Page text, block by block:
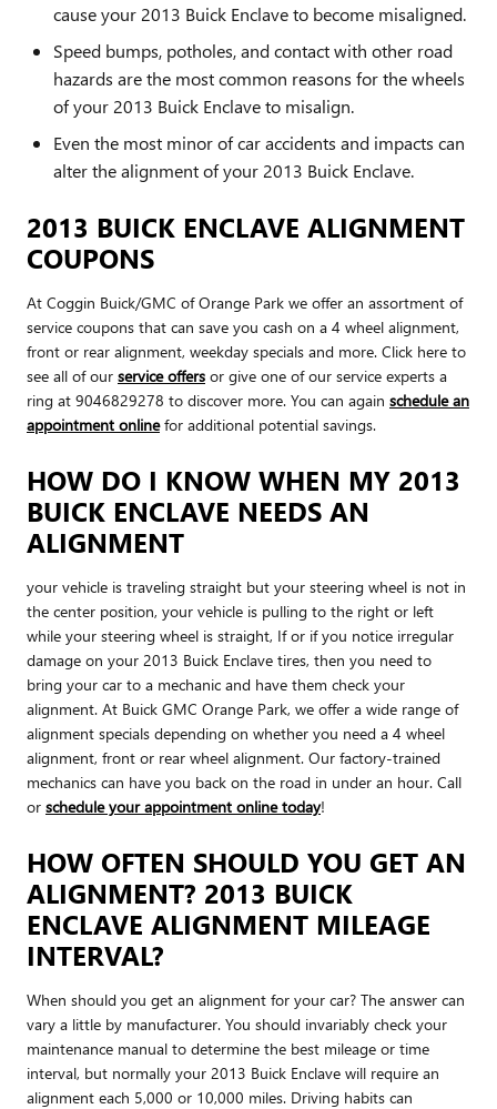
cause your 2013 Buick Enclave to become misaligned.
Speed bumps, potholes, and contact with other road
hazards are the most common reasons for the wheels
of your 2013 Buick Enclave to misalign.
Even the most minor of car accidents and impacts can
alter the alignment of your 2013 Buick Enclave.
2013 BUICK ENCLAVE ALIGNMENT
COUPONS
At Coggin Buick/GMC of Orange Park we offer an assortment of
service coupons that can save you cash on a 4 wheel alignment,
front or rear alignment, weekday specials and more. Click here to
see all of our service offers or give one of our service experts a
ring at 9046829278 to discover more. You can again schedule an
appointment onlinefor additional potential savings.
HOW DO I KNOW WHEN MY 2013
BUICK ENCLAVE NEEDS AN
ALIGNMENT
your vehicle is traveling straight but your steering wheel is not in
the center position, your vehicle is pulling to the right or left
while your steering wheel is straight, If or if you notice irregular
damage on your 2013 Buick Enclave tires, then you need to
bring your car to a mechanic and have them check your
alignment. At Buick GMC Orange Park, we offer a wide range of
alignment specials depending on whether you need a 4 wheel
alignment, front or rear wheel alignment. Our factory-trained
mechanics can have you back on the road in under an hour. Call
or schedule your appointment online today!
HOW OFTEN SHOULD YOU GET AN
ALIGNMENT? 2013 BUICK
ENCLAVE ALIGNMENT MILEAGE
INTERVAL?
When should you get an alignment for your car? The answer can
vary a little by manufacturer. You should invariably check your
maintenance manual to determine the best mileage or time
interval, but normally your 2013 Buick Enclave will require an
alignment each 5,000 or 10,000 miles. Driving habits can